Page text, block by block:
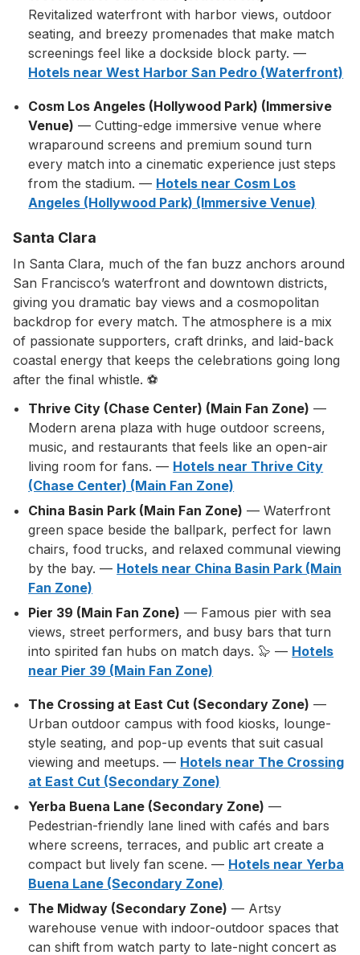
Revitalized waterfront with harbor views, outdoor
seating, and breezy promenades that make match
screenings feel like a dockside block party. —
Hotels near West Harbor San Pedro (Waterfront)
Cosm Los Angeles (Hollywood Park) (Immersive
Venue) — Cutting-edge immersive venue where
wraparound screens and premium sound turn
every match into a cinematic experience just steps
from the stadium. — Hotels near Cosm Los
Angeles (Hollywood Park) (Immersive Venue)
Santa Clara
In Santa Clara, much of the fan buzz anchors around
San Francisco’s waterfront and downtown districts,
giving you dramatic bay views and a cosmopolitan
backdrop for every match. The atmosphere is a mix
of passionate supporters, craft drinks, and laid-back
coastal energy that keeps the celebrations going long
after the final whistle. ⚽
Thrive City (Chase Center) (Main Fan Zone) —
Modern arena plaza with huge outdoor screens,
music, and restaurants that feels like an open-air
living room for fans. — Hotels near Thrive City
(Chase Center) (Main Fan Zone)
China Basin Park (Main Fan Zone) — Waterfront
green space beside the ballpark, perfect for lawn
chairs, food trucks, and relaxed communal viewing
by the bay. — Hotels near China Basin Park (Main
Fan Zone)
Pier 39 (Main Fan Zone) — Famous pier with sea
views, street performers, and busy bars that turn
into spirited fan hubs on match days. 🦭 — Hotels
near Pier 39 (Main Fan Zone)
The Crossing at East Cut (Secondary Zone) —
Urban outdoor campus with food kiosks, lounge-
style seating, and pop-up events that suit casual
viewing and meetups. — Hotels near The Crossing
at East Cut (Secondary Zone)
Yerba Buena Lane (Secondary Zone) —
Pedestrian-friendly lane lined with cafés and bars
where screens, terraces, and public art create a
compact but lively fan scene. — Hotels near Yerba
Buena Lane (Secondary Zone)
The Midway (Secondary Zone) — Artsy
warehouse venue with indoor-outdoor spaces that
can shift from watch party to late-night concert as